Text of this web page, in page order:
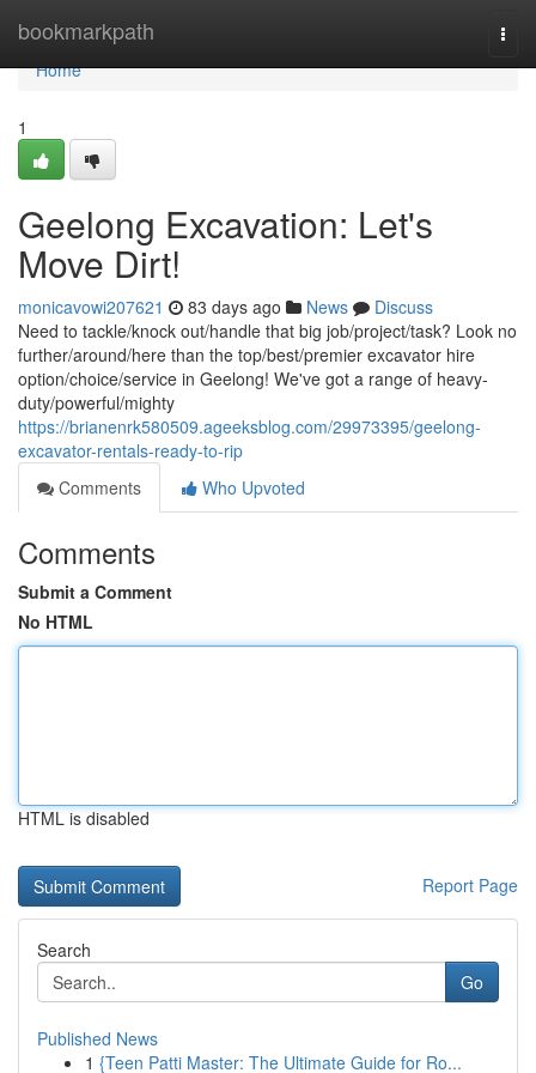
bookmarkpath
Home
Home
1
Geelong Excavation: Let's
Move Dirt!
monicavowi207621 83 days ago News
Discuss
Need to tackle/knock out/handle that big job/project/task? Look no
further/around/here than the top/best/premier excavator hire
option/choice/service in Geelong! We've got a range of heavy-
duty/powerful/mighty
https://brianenrk580509.ageeksblog.com/29973395/geelong-
excavator-rentals-ready-to-rip
Comments
Who Upvoted
Comments
Submit a Comment
No HTML
HTML is disabled
Report Page
Search
Go
Published News
1 {Teen Patti Master: The Ultimate Guide for Ro...